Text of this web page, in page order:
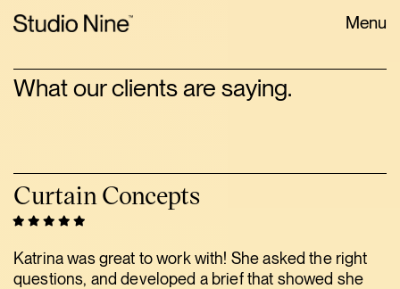
Menu
What our clients are saying.
Curtain Concepts
Katrina was great to work with! She asked the right
questions, and developed a brief that showed she